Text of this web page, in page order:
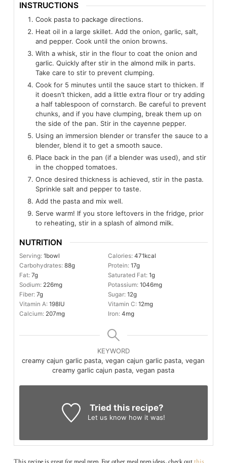
INSTRUCTIONS
Cook pasta to package directions.
Heat oil in a large skillet. Add the onion, garlic, salt,
and pepper. Cook until the onion browns.
With a whisk, stir in the flour to coat the onion and
garlic. Quickly after stir in the almond milk in parts.
Take care to stir to prevent clumping.
Cook for 5 minutes until the sauce start to thicken. If
it doesn’t thicken, add a little extra flour or try adding
a half tablespoon of cornstarch. Be careful to prevent
chunks, and if you have clumping, break them up on
the side of the pan. Stir in the cayenne pepper.
Using an immersion blender or transfer the sauce to a
blender, blend it to get a smooth sauce.
Place back in the pan (if a blender was used), and stir
in the chopped tomatoes.
Once desired thickness is achieved, stir in the pasta.
Sprinkle salt and pepper to taste.
Add the pasta and mix well.
Serve warm! If you store leftovers in the fridge, prior
to reheating, stir in a splash of almond milk.
NUTRITION
Serving: 1bowl Calories: 471kcal
Carbohydrates: 88g Protein: 17g
Fat: 7g Saturated Fat: 1g
Sodium: 226mg Potassium: 1046mg
Fiber: 7g Sugar: 12g
Vitamin A: 198IU Vitamin C: 12mg
Calcium: 207mg Iron: 4mg
KEYWORD
creamy cajun garlic pasta, vegan cajun garlic pasta, vegan
creamy garlic cajun pasta, vegan pasta
Tried this recipe?
Let us know how it was!